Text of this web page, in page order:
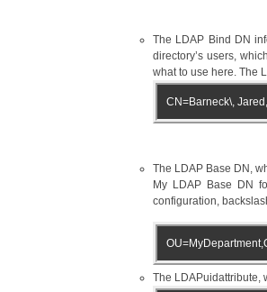
The LDAP Bind DN
directory’s users,
what to use here. The
CN=Barneck\,
The LDAP Base DN,
My LDAP Base DN
configuration,
The LDAPuidattribute,